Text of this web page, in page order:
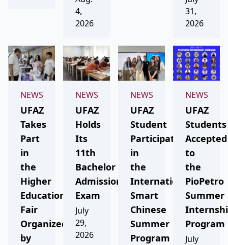
4,
2026
31,
2026
NEWS
UFAZ
Takes
Part
in
the
Higher
Education
Fair
Organized
by
NEWS
UFAZ
Holds
Its
11th
Bachelor
Admission
Exam
July
29,
2026
NEWS
UFAZ
Student
Participates
in
the
International
Smart
Chinese
Summer
Program
NEWS
UFAZ
Students
Accepted
to
the
PioPetro
Summer
Program
July